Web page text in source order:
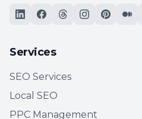
Services
SEO Services
Local SEO
PPC Management